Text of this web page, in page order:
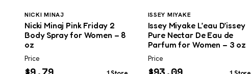
NICKI MINAJ
Nicki Minaj Pink Friday 2
Body Spray for Women – 8
oz
Price
ISSEY MIYAKE
Issey Miyake L’eau D’issey
Pure Nectar De Eau de
Parfum for Women – 3 oz
Price